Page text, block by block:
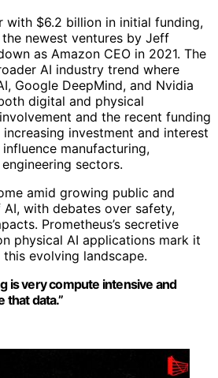
with $6.2 billion in initial funding,
newest ventures by Jeff
as Amazon CEO in 2021. The
AI industry trend where
Google DeepMind, and Nvidia
digital and physical
and the recent funding
investment and interest
manufacturing,
sectors.
amid growing public and
with debates over safety,
Prometheus’s secretive
physical AI applications mark it
evolving landscape.
is very compute intensive and
that data.”